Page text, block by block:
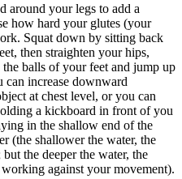
around your legs to add a
how hard your glutes (your
Squat down by sitting back
then straighten your hips,
balls of your feet and jump up
can increase downward
at chest level, or you can
a kickboard in front of you
in the shallow end of the
(the shallower the water, the
the deeper the water, the
against your movement).